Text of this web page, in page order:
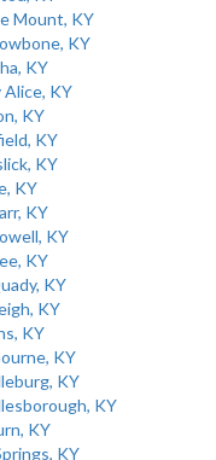
Mount, KY
KY
KY
Alice, KY
KY
KY
KY
KY
KY
KY
KY
KY
KY
KY
KY
KY
KY
KY
KY